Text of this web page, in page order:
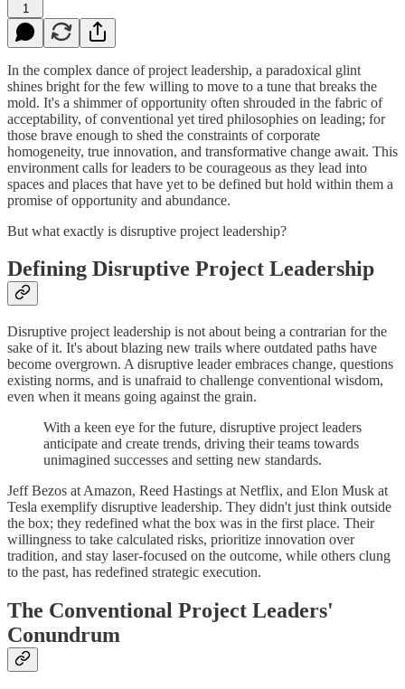
1
In the complex dance of project leadership, a paradoxical glint
shines bright for the few willing to move to a tune that breaks the
mold. It's a shimmer of opportunity often shrouded in the fabric of
acceptability, of conventional yet tired philosophies on leading; for
those brave enough to shed the constraints of corporate
homogeneity, true innovation, and transformative change await. This
environment calls for leaders to be courageous as they lead into
spaces and places that have yet to be defined but hold within them a
promise of opportunity and abundance.
But what exactly is disruptive project leadership?
Defining Disruptive Project Leadership
Disruptive project leadership is not about being a contrarian for the
sake of it. It's about blazing new trails where outdated paths have
become overgrown. A disruptive leader embraces change, questions
existing norms, and is unafraid to challenge conventional wisdom,
even when it means going against the grain.
With a keen eye for the future, disruptive project leaders
anticipate and create trends, driving their teams towards
unimagined successes and setting new standards.
Jeff Bezos at Amazon, Reed Hastings at Netflix, and Elon Musk at
Tesla exemplify disruptive leadership. They didn't just think outside
the box; they redefined what the box was in the first place. Their
willingness to take calculated risks, prioritize innovation over
tradition, and stay laser-focused on the outcome, while others clung
to the past, has redefined strategic execution.
The Conventional Project Leaders'
Conundrum